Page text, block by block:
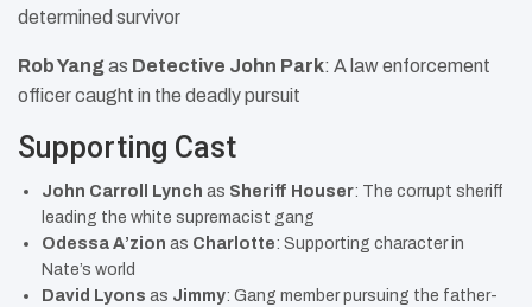
determined survivor
Rob Yang as Detective John Park: A law enforcement
officer caught in the deadly pursuit
Supporting Cast
John Carroll Lynch as Sheriff Houser: The corrupt sheriff
leading the white supremacist gang
Odessa A’zion as Charlotte: Supporting character in
Nate’s world
David Lyons as Jimmy: Gang member pursuing the father-